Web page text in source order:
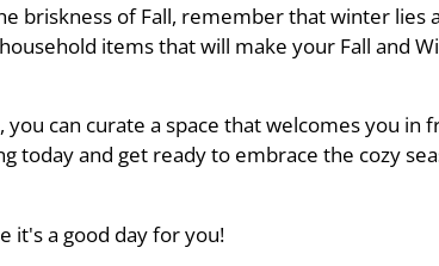
briskness of Fall, remember that winter lies
items that will make your Fall and
can curate a space that welcomes you in
today and get ready to embrace the cozy
it's a good day for you!